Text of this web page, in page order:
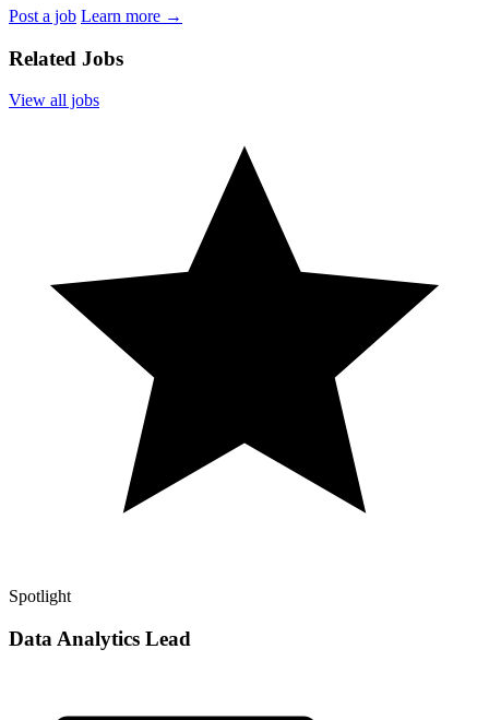
Post a job Learn more →
Related Jobs
View all jobs
Spotlight
Data Analytics Lead